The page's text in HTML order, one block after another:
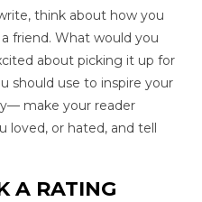
think about how you
friend. What would you
about picking it up for
should use to inspire your
make your reader
loved, or hated, and tell
A RATING